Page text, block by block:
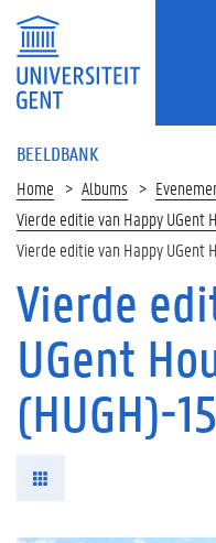
BEELDBANK
Home Albums
Vierde editie van Happy UGent
Vierde editie van Happy UGent
Vierde
UGent
(HUGH)-